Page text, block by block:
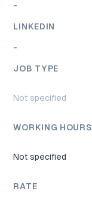
-
LINKEDIN
-
JOB TYPE
Not specified
WORKING HOURS
Not specified
RATE